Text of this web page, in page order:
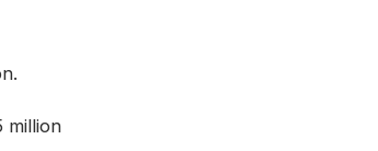
million